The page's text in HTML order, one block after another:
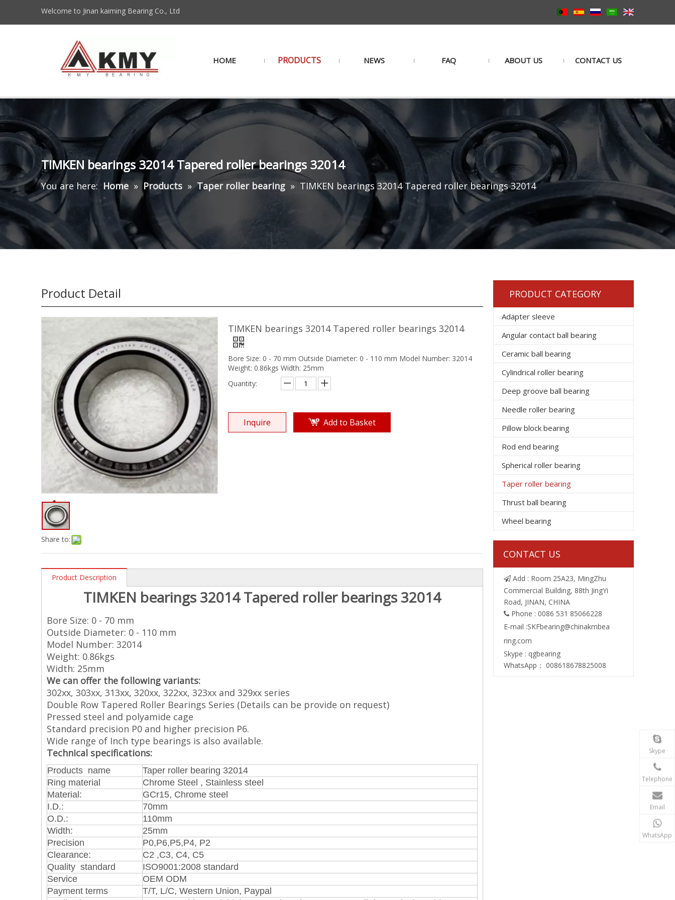
Welcome to Jinan kaiming Bearing Co., Ltd
HOME PRODUCTS NEWS FAQ ABOUT US CONTACT US
TIMKEN bearings 32014 Tapered roller bearings 32014
You are here: Home » Products » Taper roller bearing » TIMKEN bearings 32014 Tapered roller bearings 32014
Product Detail
Share to:
TIMKEN bearings 32014 Tapered roller bearings 32014
Bore Size: 0 - 70 mm Outside Diameter: 0 - 110 mm Model Number: 32014
Weight: 0.86kgs Width: 25mm
Quantity:
Inquire Add to Basket
Product Description
TIMKEN bearings 32014 Tapered roller bearings 32014
Bore Size: 0 - 70 mm
Outside Diameter: 0 - 110 mm
Model Number: 32014
Weight: 0.86kgs
Width: 25mm
We can offer the following variants:
302xx, 303xx, 313xx, 320xx, 322xx, 323xx and 329xx series
Double Row Tapered Roller Bearings Series (Details can be provide on request)
Pressed steel and polyamide cage
Standard precision P0 and higher precision P6.
Wide range of Inch type bearings is also available.
Technical specifications:
Products name
Taper roller bearing 32014
Ring material
Chrome Steel , Stainless steel
Material:
GCr15, Chrome steel
I.D.:
70mm
O.D.:
110mm
Width:
25mm
Precision
P0,P6,P5,P4, P2
Clearance:
C2 ,C3, C4, C5
Quality standard
ISO9001:2008 standard
Service
OEM ODM
Payment terms
T/T, L/C, Western Union, Paypal
PRODUCT CATEGORY
Adapter sleeve
Angular contact ball bearing
Ceramic ball bearing
Cylindrical roller bearing
Deep groove ball bearing
Needle roller bearing
Pillow block bearing
Rod end bearing
Spherical roller bearing
Taper roller bearing
Thrust ball bearing
Wheel bearing
CONTACT US
 Add : Room 25A23, MingZhu
Commercial Building, 88th JingYi
Road, JINAN, CHINA
 Phone : 0086 531 85066228
E-mail :SKFbearing@chinakmbea
ring.com
Skype : qgbearing
WhatsApp： 008618678825008
Skype
Telephone
Email
WhatsApp